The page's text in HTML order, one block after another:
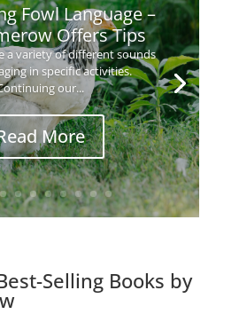
Fowl Language –
Offers Tips
a variety of different sounds
in specific activities.
our...
More
Selling Books by